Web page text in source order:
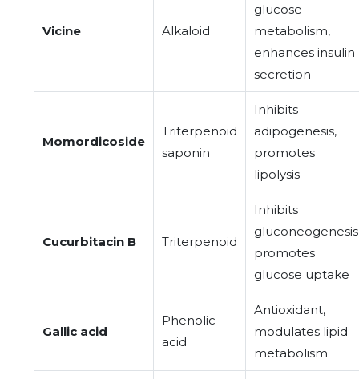
Vicine Alkaloid
glucose
metabolism,
enhances insulin
secretion
Momordicoside
Triterpenoid
saponin
Inhibits
adipogenesis,
promotes
lipolysis
Cucurbitacin B Triterpenoid
Inhibits
promotes
glucose uptake
Gallic acid
Phenolic
acid
Antioxidant,
modulates lipid
metabolism